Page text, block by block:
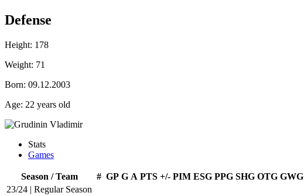
Defense
Height: 178
Weight: 71
Born: 09.12.2003
Age: 22 years old
Stats
Games
Season / Team # GP G A PTS +/- PIM ESG PPG SHG OTG GWG
23/24 | Regular Season